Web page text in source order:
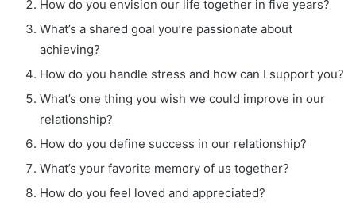
How do you envision our life together in five years?
What’s a shared goal you’re passionate about
achieving?
How do you handle stress and how can I support you?
What’s one thing you wish we could improve in our
relationship?
How do you define success in our relationship?
What’s your favorite memory of us together?
How do you feel loved and appreciated?